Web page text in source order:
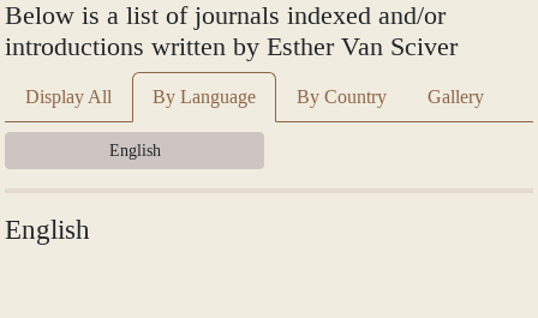
Below is a list of journals indexed and/or
introductions written by Esther Van Sciver
Display All By Language By Country Gallery
English
English